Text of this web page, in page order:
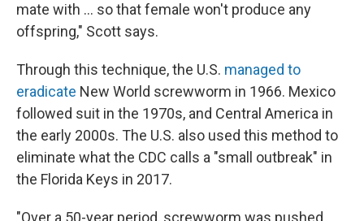
mate with … so that female won't produce any
offspring," Scott says.
Through this technique, the U.S. managed to
eradicate New World screwworm in 1966. Mexico
followed suit in the 1970s, and Central America in
the early 2000s. The U.S. also used this method to
eliminate what the CDC calls a "small outbreak" in
the Florida Keys in 2017.
"Over a 50-year period, screwworm was pushed